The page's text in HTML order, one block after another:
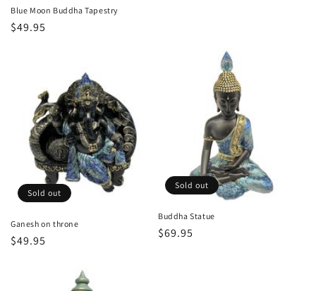
Blue Moon Buddha Tapestry
Regular
$49.95
Sold out
Ganesh on throne
Regular
$49.95
Sold out
Buddha Statue
Regular
$69.95